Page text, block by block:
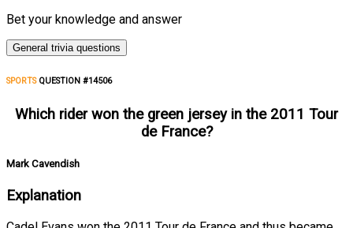
Bet your knowledge and answer
General trivia questions
SPORTSQUESTION #14506
Which rider won the green jersey in the 2011 Tour
de France?
Mark Cavendish
Explanation